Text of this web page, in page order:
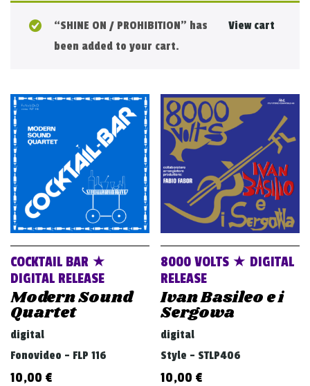
a
v
i
g
a
i
o
n
View cart
“SHINE ON / PROHIBITION” has
been added to your cart.
COCKTAIL BAR ★
DIGITAL RELEASE
Modern Sound
Quartet
digital
Fonovideo - FLP 116
10,00 €
8000 VOLTS ★ DIGITAL
RELEASE
Ivan Basileo e i
Sergowa
digital
Style - STLP406
10,00 €